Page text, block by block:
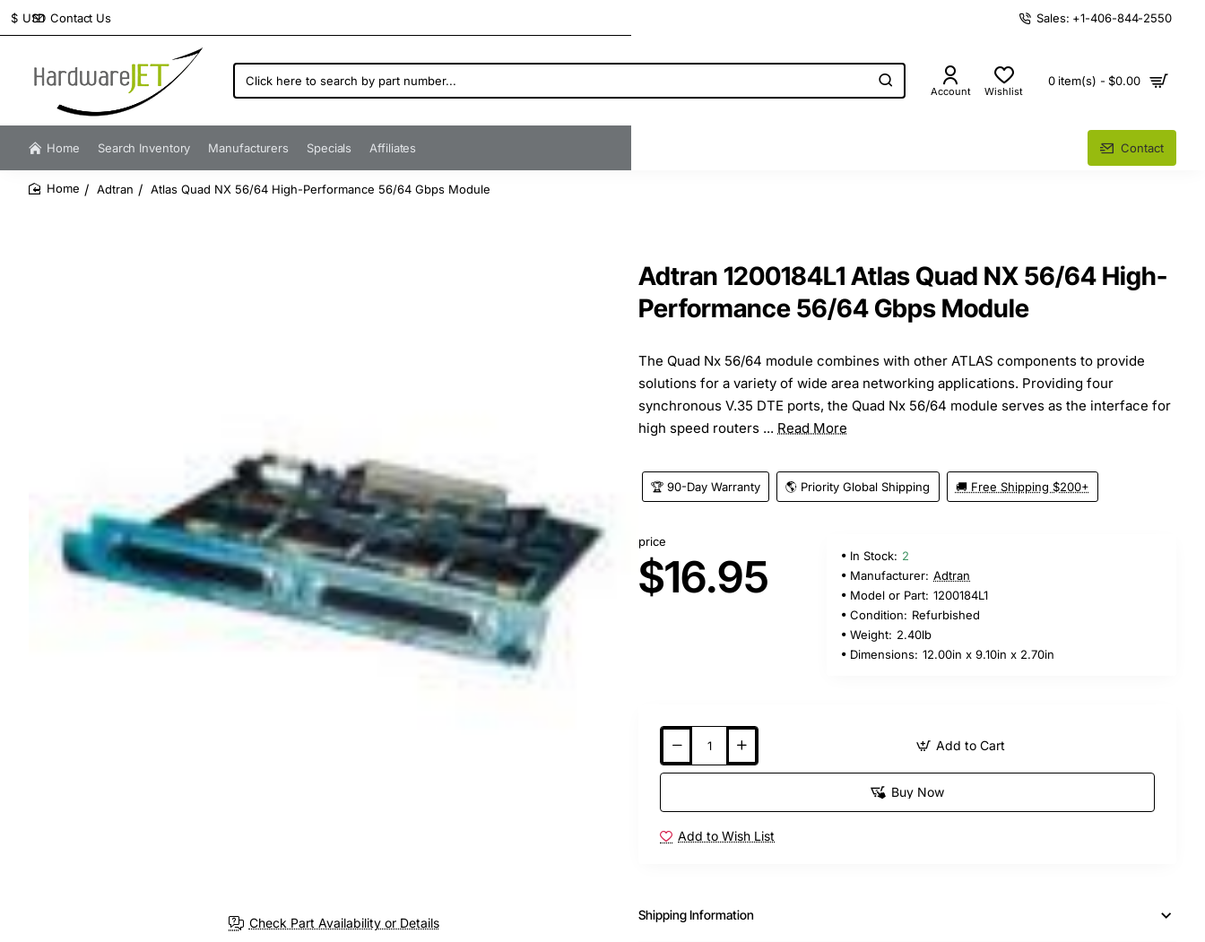
Contact Us
$ USD Sales: +1-406-844-2550
Click
here
search
by
number...
Account Wishlist
0 item(s) - $0.00
Home Search Inventory Manufacturers Specials Affiliates Contact
Adtran Atlas Quad NX 56/64 High-Performance 56/64 Gbps Module
Check Part Availability or Details
Adtran 1200184L1 Atlas Quad NX 56/64 High-
Performance 56/64 Gbps Module
The Quad Nx 56/64 module combines with other ATLAS components to provide
solutions for a variety of wide area networking applications. Providing four
synchronous V.35 DTE ports, the Quad Nx 56/64 module serves as the interface for
high speed routers ... Read More
🏆 90-Day Warranty 🌎 Priority Global Shipping 🚚 Free Shipping $200+
price
$16.95 In Stock: 2
Manufacturer: Adtran
Model or Part: 1200184L1
Condition: Refurbished
Weight: 2.40lb
Dimensions: 12.00in x 9.10in x 2.70in
Add to Cart
Buy Now
Add to Wish List
Shipping Information